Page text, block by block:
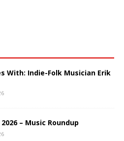
With: Indie-Folk Musician Erik
– Music Roundup